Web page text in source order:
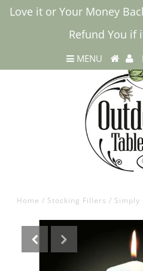
Love it or Your Money
Refund You if
MENU
Home / Stocking Fillers /